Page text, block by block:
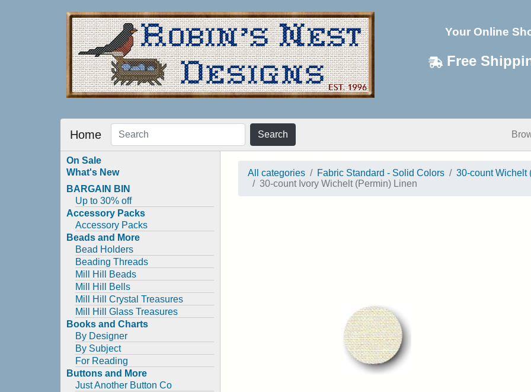
Your Online
Free
Home Search
On Sale
What's New
BARGAIN BIN
Up to 30% off
Accessory Packs
Accessory Packs
Beads and More
Bead Holders
Beading Threads
Mill Hill Beads
Mill Hill Bells
Mill Hill Crystal Treasures
Mill Hill Glass Treasures
Books and Charts
By Designer
By Subject
For Reading
Buttons and More
Just Another Button Co
All categories Fabric Standard - Solid Colors
30-count Wichelt
30-count Ivory Wichelt (Permin) Linen